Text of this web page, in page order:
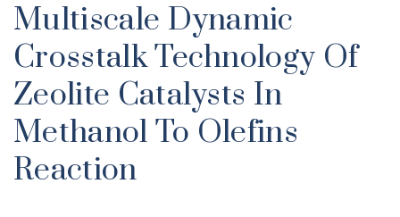
Multiscale Dynamic
Crosstalk Technology Of
Zeolite Catalysts In
Methanol To Olefins
Reaction